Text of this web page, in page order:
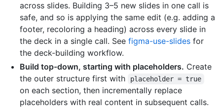
across slides. Building 3–5 new slides in one call is
safe, and so is applying the same edit (e.g. adding a
footer, recoloring a heading) across every slide in
the deck in a single call. See figma-use-slides for
the deck-building workflow.
Build top-down, starting with placeholders. Create
the outer structure first with
placeholder = true
on each section, then incrementally replace
placeholders with real content in subsequent calls.